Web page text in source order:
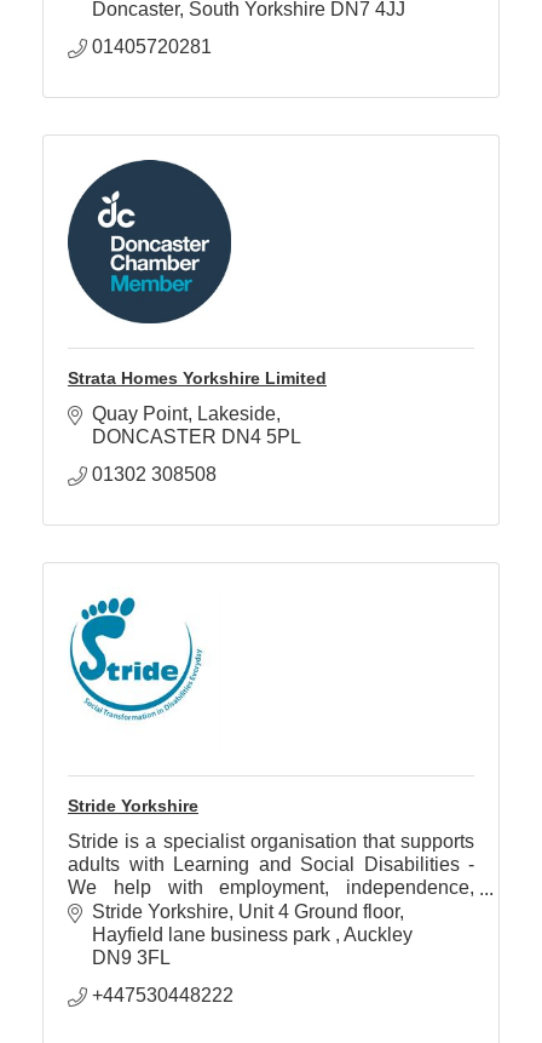
Doncaster South Yorkshire DN7 4JJ
01405720281
Strata Homes Yorkshire Limited
Quay Point
Lakeside
DONCASTER DN4 5PL
01302 308508
Stride Yorkshire
Stride is a specialist organisation that supports
adults with Learning and Social Disabilities -
We help with employment, independence,
social skills, confidence, mental and physical
health.
Stride Yorkshire Unit 4 Ground floor
Hayfield lane business park
DN9 3FL
+447530448222